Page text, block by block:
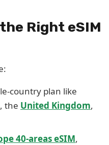
Right eSIM
country plan like
, the United Kingdom,
40-areas eSIM,